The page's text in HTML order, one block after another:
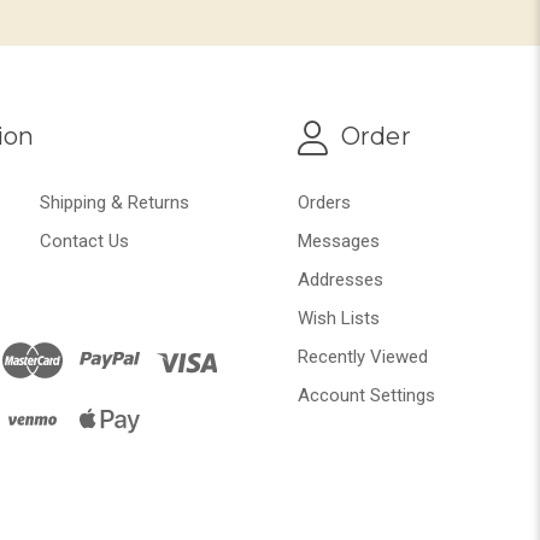
Shipping & Returns
Contact Us
Order
Orders
Messages
Addresses
Wish Lists
Recently Viewed
Account Settings